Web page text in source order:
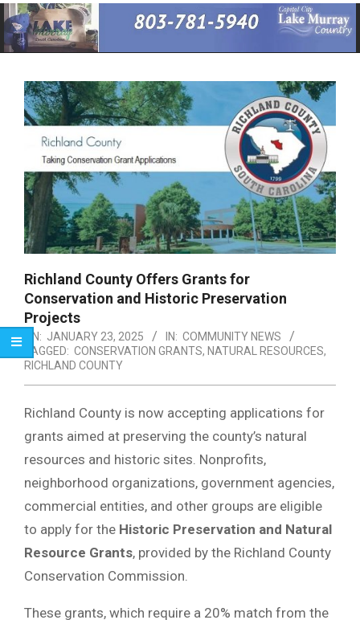
Primary
Navigation
Menu
Richland County Offers Grants for
Conservation and Historic Preservation
Projects
ON: JANUARY 23, 2025 IN: COMMUNITY NEWS
TAGGED: CONSERVATION GRANTS, NATURAL RESOURCES,
RICHLAND COUNTY
Richland County is now accepting applications for
grants aimed at preserving the county’s natural
resources and historic sites. Nonprofits,
neighborhood organizations, government agencies,
commercial entities, and other groups are eligible
to apply for the Historic Preservation and Natural
Resource Grants, provided by the Richland County
Conservation Commission.
These grants, which require a 20% match from the